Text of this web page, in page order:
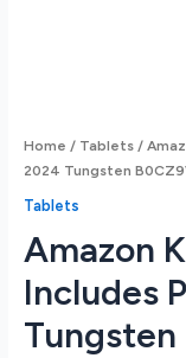
Home / Tablets /
2024 Tungsten
Tablets
Amazon
Includes
Tungsten